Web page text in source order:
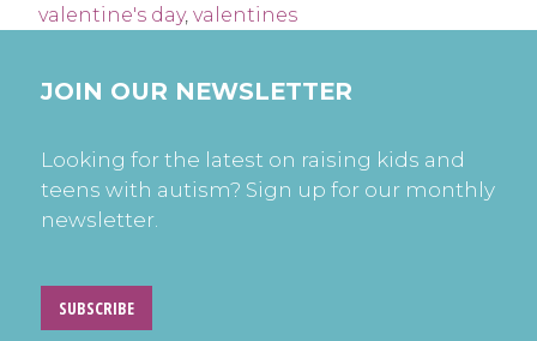
valentine's day, valentines
JOIN OUR NEWSLETTER
Looking for the latest on raising kids and
teens with autism? Sign up for our monthly
newsletter.
SUBSCRIBE